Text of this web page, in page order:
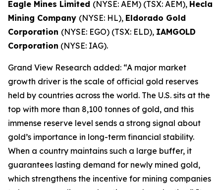
Eagle Mines Limited (NYSE: AEM) (TSX: AEM), Hecla
Mining Company (NYSE: HL), Eldorado Gold
Corporation (NYSE: EGO) (TSX: ELD), IAMGOLD
Corporation (NYSE: IAG).
Grand View Research added: “A major market
growth driver is the scale of official gold reserves
held by countries across the world. The U.S. sits at the
top with more than 8,100 tonnes of gold, and this
immense reserve level sends a strong signal about
gold’s importance in long-term financial stability.
When a country maintains such a large buffer, it
guarantees lasting demand for newly mined gold,
which strengthens the incentive for mining companies